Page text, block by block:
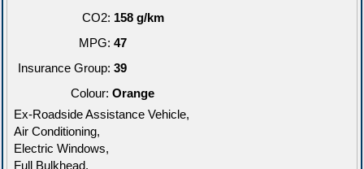
CO2: 158 g/km
MPG: 47
Insurance Group: 39
Colour: Orange
Ex-Roadside Assistance Vehicle,
Air Conditioning,
Electric Windows,
Full Bulkhead,